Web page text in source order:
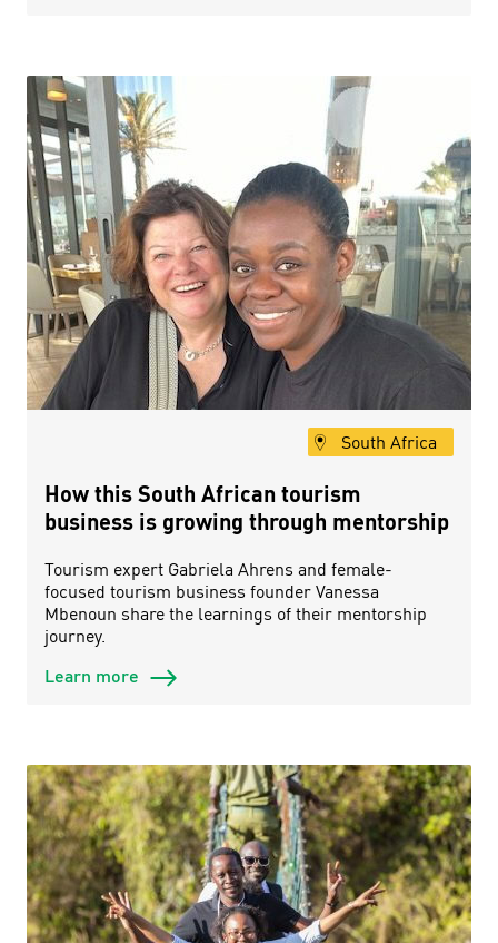
South Africa
How this South African tourism
business is growing through mentorship
Tourism expert Gabriela Ahrens and female-
focused tourism business founder Vanessa
Mbenoun share the learnings of their mentorship
journey.
Learn more